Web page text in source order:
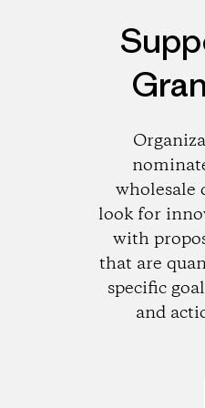
wholesale
look for
with
that are
specific
and